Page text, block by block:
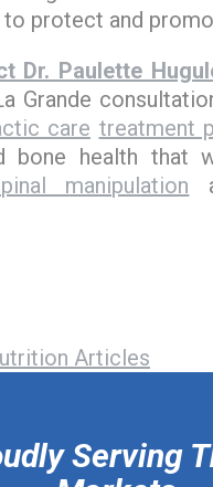
to protect and
Dr. Paulette
Grande
care treatment
bone health that
manipulation
Articles
Serving